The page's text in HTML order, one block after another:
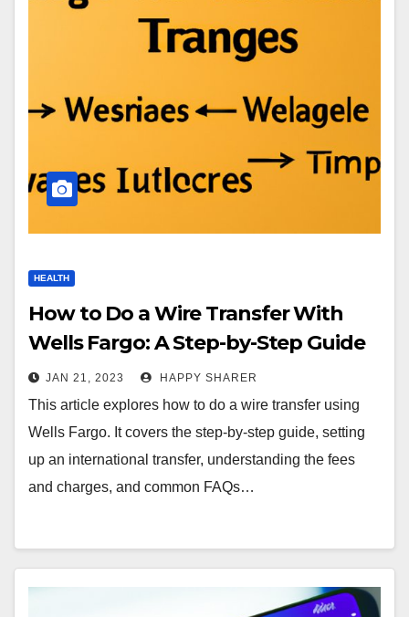
HEALTH
How to Do a Wire Transfer With
Wells Fargo: A Step-by-Step Guide
JAN 21, 2023 HAPPY SHARER
This article explores how to do a wire transfer using
Wells Fargo. It covers the step-by-step guide, setting
up an international transfer, understanding the fees
and charges, and common FAQs…